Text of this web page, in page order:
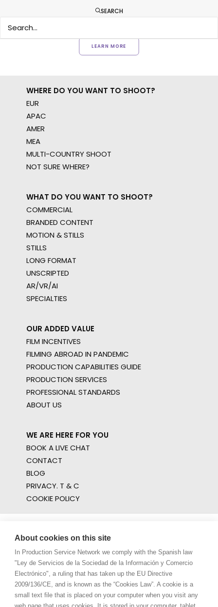
SEARCH
permit parameters and available equipment,
LEARN MORE
WHERE DO YOU WANT TO SHOOT?
EUR
APAC
AMER
MEA
MULTI-COUNTRY SHOOT
NOT SURE WHERE?
WHAT DO YOU WANT TO SHOOT?
COMMERCIAL
BRANDED CONTENT
MOTION & STILLS
STILLS
LONG FORMAT
UNSCRIPTED
AR/VR/AI
SPECIALTIES
OUR ADDED VALUE
FILM INCENTIVES
FILMING ABROAD IN PANDEMIC
PRODUCTION CAPABILITIES GUIDE
PRODUCTION SERVICES
PROFESSIONAL STANDARDS
ABOUT US
WE ARE HERE FOR YOU
BOOK A LIVE CHAT
CONTACT
BLOG
PRIVACY. T & C
COOKIE POLICY
About cookies on this site
In Production Service Network we comply with the Spanish law
"Ley de Servicios de la Sociedad de la Información y Comercio
Electrónico", a ruling that has taken up the EU Directive
2009/136/CE, and is known as the “Cookies Law”. A cookie is a
small text file that is placed on your computer when you visit any